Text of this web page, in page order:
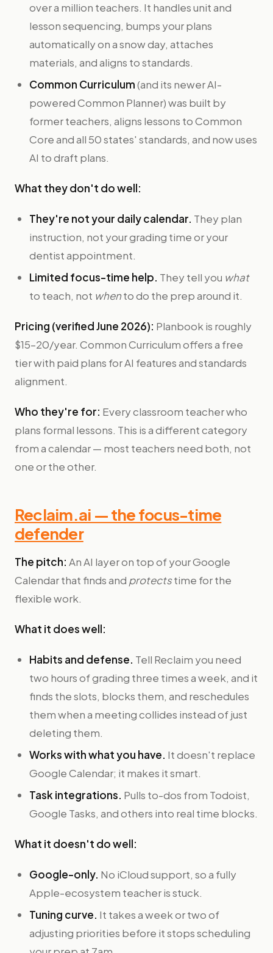
over a million teachers. It handles unit and
lesson sequencing, bumps your plans
automatically on a snow day, attaches
materials, and aligns to standards.
Common Curriculum(and its newer AI-
powered Common Planner) was built by
former teachers, aligns lessons to Common
Core and all 50 states' standards, and now uses
AI to draft plans.
What they don't do well:
They're not your daily calendar. They plan
instruction, not your grading time or your
dentist appointment.
Limited focus-time help. They tell you what
to teach, not whento do the prep around it.
Pricing (verified June 2026): Planbook is roughly
$15–20/year. Common Curriculum offers a free
tier with paid plans for AI features and standards
alignment.
Who they're for: Every classroom teacher who
plans formal lessons. This is a different category
from a calendar — most teachers need both, not
one or the other.
Reclaim.ai — the focus-time
defender
The pitch: An AI layer on top of your Google
Calendar that finds and protectstime for the
flexible work.
What it does well:
Habits and defense. Tell Reclaim you need
two hours of grading three times a week, and it
finds the slots, blocks them, and reschedules
them when a meeting collides instead of just
deleting them.
Works with what you have. It doesn't replace
Google Calendar; it makes it smart.
Task integrations. Pulls to-dos from Todoist,
Google Tasks, and others into real time blocks.
What it doesn't do well:
Google-only. No iCloud support, so a fully
Apple-ecosystem teacher is stuck.
Tuning curve. It takes a week or two of
adjusting priorities before it stops scheduling